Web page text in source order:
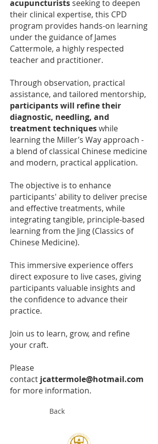
acupuncturists seeking to deepen
their clinical expertise, this CPD
program provides hands-on learning
under the guidance of James
Cattermole, a highly respected
teacher and practitioner.
Through observation, practical
assistance, and tailored mentorship,
participants will refine their
diagnostic, needling, and
treatment techniqueswhile
learning the Miller’s Way approach -
a blend of classical Chinese medicine
and modern, practical application.
The objective is to enhance
participants' ability to deliver precise
and effective treatments, while
integrating tangible, principle-based
learning from the Jing (Classics of
Chinese Medicine).
This immersive experience offers
direct exposure to live cases, giving
participants valuable insights and
the confidence to advance their
practice.
Join us to learn, grow, and refine
your craft.
Please
contact jcattermole@hotmail.com
for more information.
Back